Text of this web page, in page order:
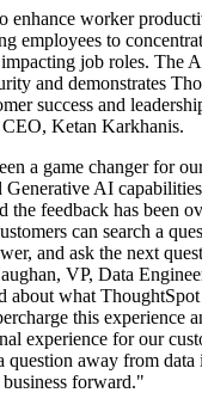
enhance worker
employees to
job roles. The
and demonstrates
success and
Ketan Karkhanis.
a game changer for
Generative AI
the feedback has been
can search a
and ask the next
VP, Data
about what
this experience
experience for our
question away from data
forward."